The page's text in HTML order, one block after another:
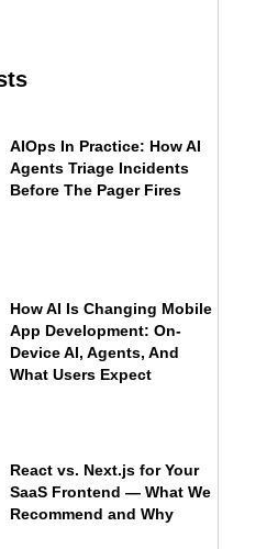
AIOps In Practice: How AI
Agents Triage Incidents
Before The Pager Fires
How AI Is Changing Mobile
App Development: On-
Device AI, Agents, And
What Users Expect
React vs. Next.js for Your
SaaS Frontend — What We
Recommend and Why